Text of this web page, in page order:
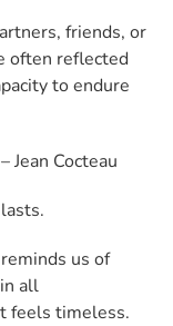
friends, or
often reflected
to endure
– Jean Cocteau
us of
all
feels timeless.